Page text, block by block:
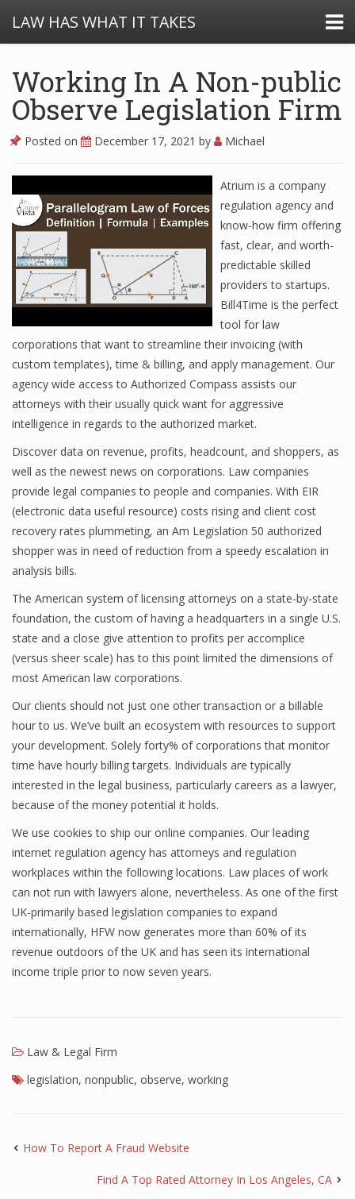
LAW HAS WHAT IT TAKES
Working In A Non-public
Observe Legislation Firm
Posted on December 17, 2021 by Michael
Atrium is a company
regulation agency and
know-how firm offering
fast, clear, and worth-
predictable skilled
providers to startups.
Bill4Time is the perfect
tool for law
corporations that want to streamline their invoicing (with
custom templates), time & billing, and apply management. Our
agency wide access to Authorized Compass assists our
attorneys with their usually quick want for aggressive
intelligence in regards to the authorized market.
Discover data on revenue, profits, headcount, and shoppers, as
well as the newest news on corporations. Law companies
provide legal companies to people and companies. With EIR
(electronic data useful resource) costs rising and client cost
recovery rates plummeting, an Am Legislation 50 authorized
shopper was in need of reduction from a speedy escalation in
analysis bills.
The American system of licensing attorneys on a state-by-state
foundation, the custom of having a headquarters in a single U.S.
state and a close give attention to profits per accomplice
(versus sheer scale) has to this point limited the dimensions of
most American law corporations.
Our clients should not just one other transaction or a billable
hour to us. We’ve built an ecosystem with resources to support
your development. Solely forty% of corporations that monitor
time have hourly billing targets. Individuals are typically
interested in the legal business, particularly careers as a lawyer,
because of the money potential it holds.
We use cookies to ship our online companies. Our leading
internet regulation agency has attorneys and regulation
workplaces within the following locations. Law places of work
can not run with lawyers alone, nevertheless. As one of the first
UK-primarily based legislation companies to expand
internationally, HFW now generates more than 60% of its
revenue outdoors of the UK and has seen its international
income triple prior to now seven years.
Law & Legal Firm
legislation, nonpublic, observe, working
How To Report A Fraud Website
Find A Top Rated Attorney In Los Angeles, CA